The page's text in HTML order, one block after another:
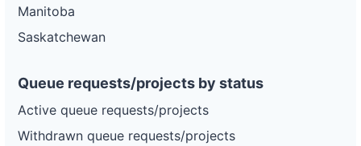
Manitoba
Saskatchewan
Queue requests/projects by status
Active queue requests/projects
Withdrawn queue requests/projects